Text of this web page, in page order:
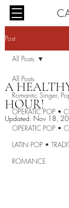
Post
All Posts
Romantic Singer,
OPERATIC POP •
OPERATIC POP •
LATIN POP •
ROMANCE
All Posts
A
HOUR!
Updated: Nov 18,